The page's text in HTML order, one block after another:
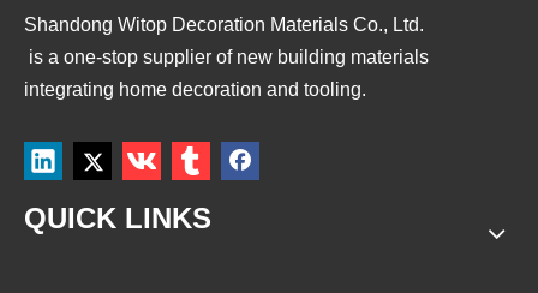
Shandong Witop Decoration Materials Co., Ltd.
is a one-stop supplier of new building materials
integrating home decoration and tooling.
QUICK LINKS